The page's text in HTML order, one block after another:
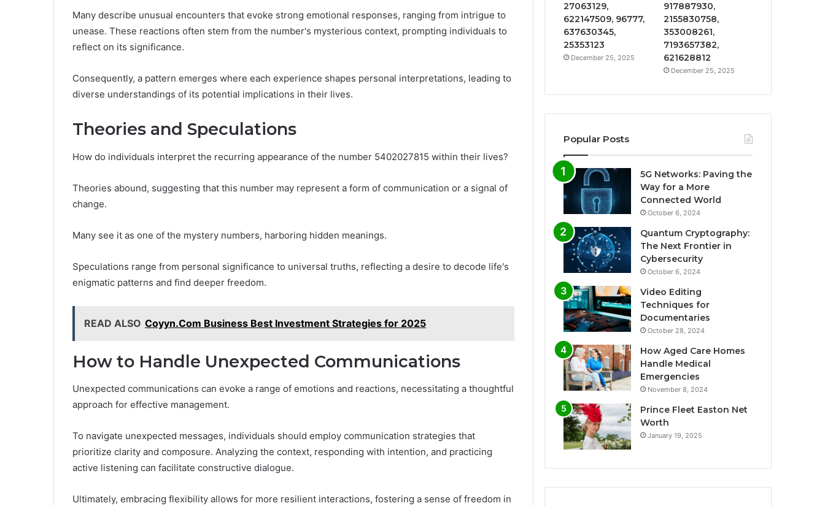
Many describe unusual encounters that evoke strong emotional responses, ranging from intrigue to
unease. These reactions often stem from the number's mysterious context, prompting individuals to
reflect on its significance.
Consequently, a pattern emerges where each experience shapes personal interpretations, leading to
diverse understandings of its potential implications in their lives.
Theories and Speculations
How do individuals interpret the recurring appearance of the number 5402027815 within their lives?
Theories abound, suggesting that this number may represent a form of communication or a signal of
change.
Many see it as one of the mystery numbers, harboring hidden meanings.
Speculations range from personal significance to universal truths, reflecting a desire to decode life's
enigmatic patterns and find deeper freedom.
READ ALSO Coyyn.Com Business Best Investment Strategies for 2025
How to Handle Unexpected Communications
Unexpected communications can evoke a range of emotions and reactions, necessitating a thoughtful
approach for effective management.
To navigate unexpected messages, individuals should employ communication strategies that
prioritize clarity and composure. Analyzing the context, responding with intention, and practicing
active listening can facilitate constructive dialogue.
Ultimately, embracing flexibility allows for more resilient interactions, fostering a sense of freedom in
27063129,
622147509, 96777,
637630345,
25353123
December 25, 2025
917887930,
2155830758,
353008261,
7193657382,
621628812
December 25, 2025
Popular Posts
5G Networks: Paving the
Way for a More
Connected World
October 6, 2024
Quantum Cryptography:
The Next Frontier in
Cybersecurity
October 6, 2024
Video Editing
Techniques for
Documentaries
October 28, 2024
How Aged Care Homes
Handle Medical
Emergencies
November 8, 2024
Prince Fleet Easton Net
Worth
January 19, 2025